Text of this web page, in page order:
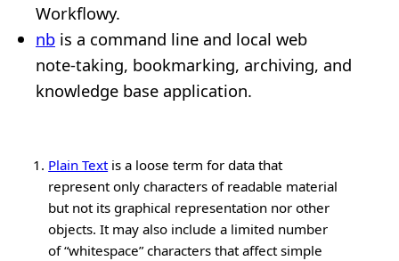
Workflowy.
nb is a command line and local web
note‑taking, bookmarking, archiving, and
knowledge base application.
Plain Text is a loose term for data that
represent only characters of readable material
but not its graphical representation nor other
objects. It may also include a limited number
of “whitespace” characters that affect simple